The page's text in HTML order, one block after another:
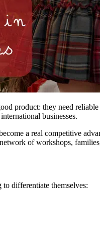
product: they need
businesses.
a real competitive
of workshops,
differentiate themselves: